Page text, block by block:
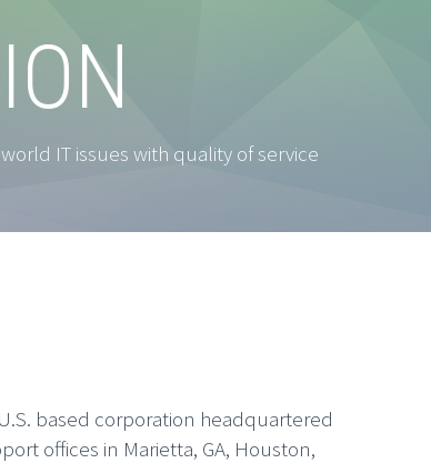
IT issues with quality of service
based corporation headquartered
offices in Marietta, GA, Houston,